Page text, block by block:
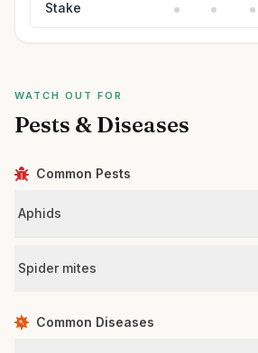
Stake
WATCH OUT FOR
Pests & Diseases
Common Pests
Aphids
Spider mites
Common Diseases